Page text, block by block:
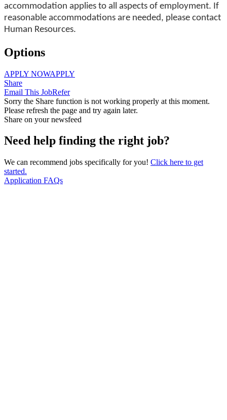
accommodation applies to all aspects of employment. If
reasonable accommodations are needed, please contact
Human Resources.
Options
APPLY NOWAPPLY
Share
Email This JobRefer
Sorry the Share function is not working properly at this moment.
Please refresh the page and try again later.
Share on your newsfeed
Need help finding the right job?
We can recommend jobs specifically for you! Click here to get
started.
Application FAQs